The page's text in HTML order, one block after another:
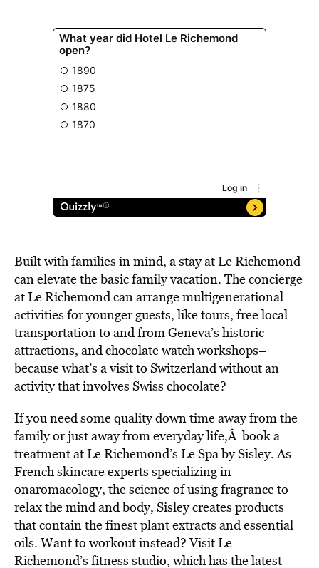
Built with families in mind, a stay at Le Richemond
can elevate the basic family vacation. The concierge
at Le Richemond can arrange multigenerational
activities for younger guests, like tours, free local
transportation to and from Geneva’s historic
attractions, and chocolate watch workshops–
because what’s a visit to Switzerland without an
activity that involves Swiss chocolate?
If you need some quality down time away from the
family or just away from everyday life,Â book a
treatment at Le Richemond’s Le Spa by Sisley. As
French skincare experts specializing in
onaromacology, the science of using fragrance to
relax the mind and body, Sisley creates products
that contain the finest plant extracts and essential
oils. Want to workout instead? Visit Le
Richemond’s fitness studio, which has the latest